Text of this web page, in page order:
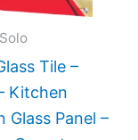
Tile –
Kitchen
Glass Panel –
on